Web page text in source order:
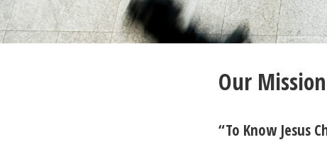
Our Mission
“To Know Jesus